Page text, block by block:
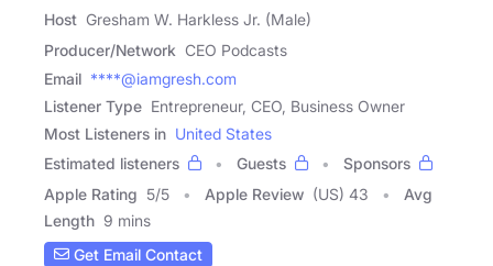
Host Gresham W. Harkless Jr. (Male)
Producer/Network CEO Podcasts
Email ****@iamgresh.com
Listener Type Entrepreneur, CEO, Business Owner
Most Listeners in United States
Estimated listeners
Guests
Sponsors
Apple Rating 5/5 Apple Review (US) 43
Avg
Length 9 mins
Get Email Contact